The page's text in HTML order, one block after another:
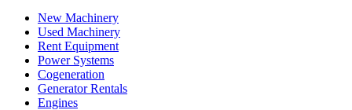
New Machinery
Used Machinery
Rent Equipment
Power Systems
Cogeneration
Generator Rentals
Engines